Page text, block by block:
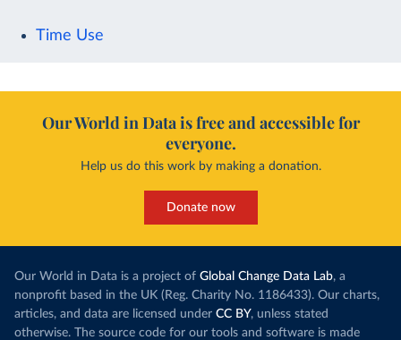
Time Use
Our World in Data is free and accessible for
everyone.
Help us do this work by making a donation.
Donate now
Our World in Data is a project of Global Change Data Lab, a
nonprofit based in the UK (Reg. Charity No. 1186433). Our charts,
articles, and data are licensed under CC BY, unless stated
otherwise. The source code for our tools and software is made